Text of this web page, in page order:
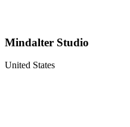
Mindalter Studio
United States